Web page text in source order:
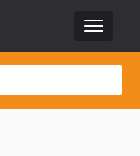
Toggle